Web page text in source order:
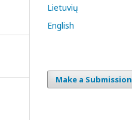
Lietuvių
English
Make a Submission